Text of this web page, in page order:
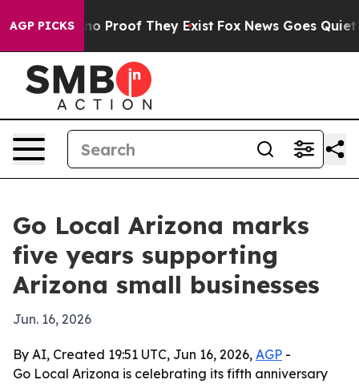
AGP PICKS
Offers no Proof They Exist Fox News Goes Quiet
Go Local Arizona marks
five years supporting
Arizona small businesses
Jun. 16, 2026
By AI, Created 19:51 UTC, Jun 16, 2026, AGP -
Go Local Arizona is celebrating its fifth anniversary